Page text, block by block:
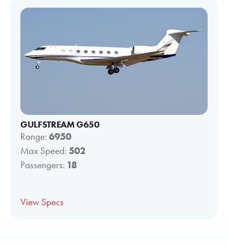
GULFSTREAM G650
Range: 6950
Max Speed: 502
Passengers: 18
View Specs